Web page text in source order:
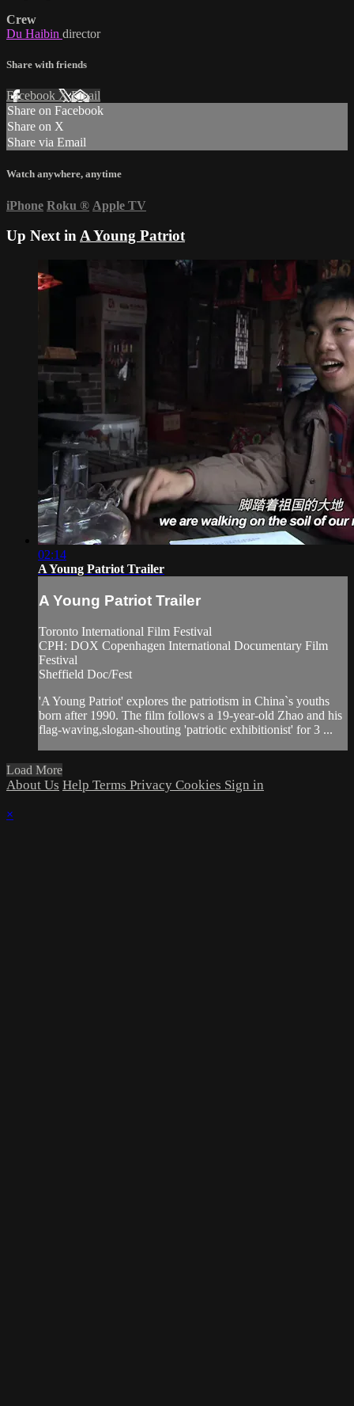
Crew
Du Haibin director
Share with friends
Facebook XEmail
Share on Facebook
Share on X
Share via Email
Watch anywhere, anytime
iPhone Roku ® Apple TV
Up Next inA Young Patriot
02:14
A Young Patriot Trailer
A Young Patriot Trailer
Toronto International Film Festival
CPH: DOX Copenhagen International Documentary Film
Festival
Sheffield Doc/Fest
'A Young Patriot' explores the patriotism in China`s youths
born after 1990. The film follows a 19-year-old Zhao and his
flag-waving,slogan-shouting 'patriotic exhibitionist' for 3 ...
Load More
About Us Help Terms Privacy Cookies Sign in
×